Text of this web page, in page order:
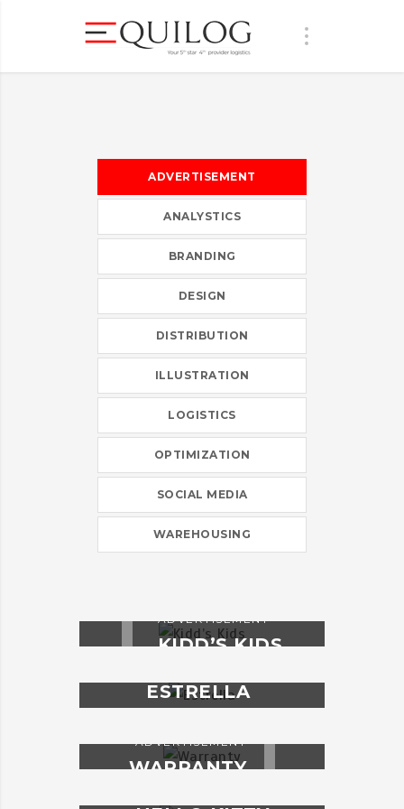
ADVERTISEMENT
ANALYSTICS
BRANDING
DESIGN
DISTRIBUTION
ILLUSTRATION
LOGISTICS
OPTIMIZATION
SOCIAL MEDIA
WAREHOUSING
ADVERTISEMENT
KIDD’S KIDS
ESTRELLA
ADVERTISEMENT
WARRANTY